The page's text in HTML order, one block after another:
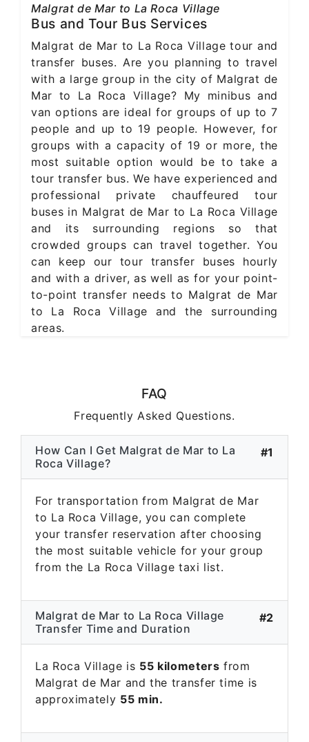
Malgrat de Mar to La Roca Village
Bus and Tour Bus Services
Malgrat de Mar to La Roca Village tour and
transfer buses. Are you planning to travel
with a large group in the city of Malgrat de
Mar to La Roca Village? My minibus and
van options are ideal for groups of up to 7
people and up to 19 people. However, for
groups with a capacity of 19 or more, the
most suitable option would be to take a
tour transfer bus. We have experienced and
professional private chauffeured tour
buses in Malgrat de Mar to La Roca Village
and its surrounding regions so that
crowded groups can travel together. You
can keep our tour transfer buses hourly
and with a driver, as well as for your point-
to-point transfer needs to Malgrat de Mar
to La Roca Village and the surrounding
areas.
FAQ
Frequently Asked Questions.
How Can I Get Malgrat de Mar to La
Roca Village?
#1
For transportation from Malgrat de Mar
to La Roca Village, you can complete
your transfer reservation after choosing
the most suitable vehicle for your group
from the La Roca Village taxi list.
Malgrat de Mar to La Roca Village
Transfer Time and Duration
#2
La Roca Village is 55 kilometers from
Malgrat de Mar and the transfer time is
approximately 55 min.